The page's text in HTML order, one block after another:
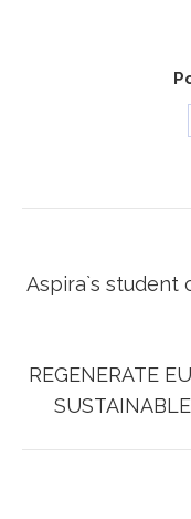
Aspira`s student
REGENERATE